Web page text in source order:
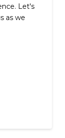
Let's
as we